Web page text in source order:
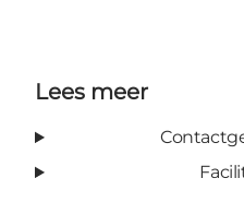
Lees meer